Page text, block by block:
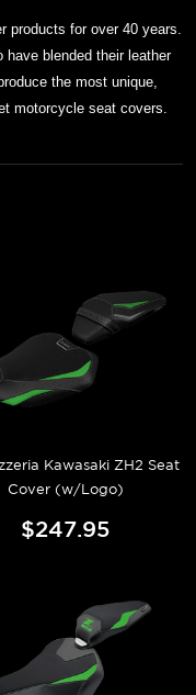
products for over 40 years.
blended their leather
the most unique,
motorcycle seat covers.
Kawasaki ZH2 Seat
Cover (w/Logo)
$247.95